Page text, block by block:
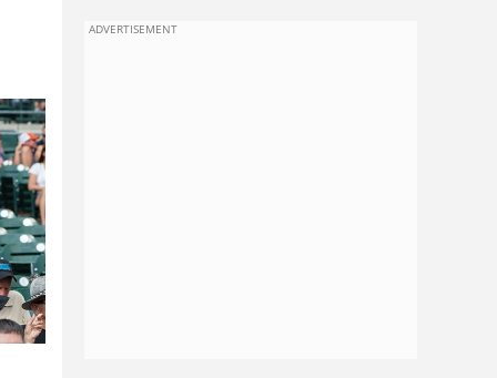
ADVERTISEMENT